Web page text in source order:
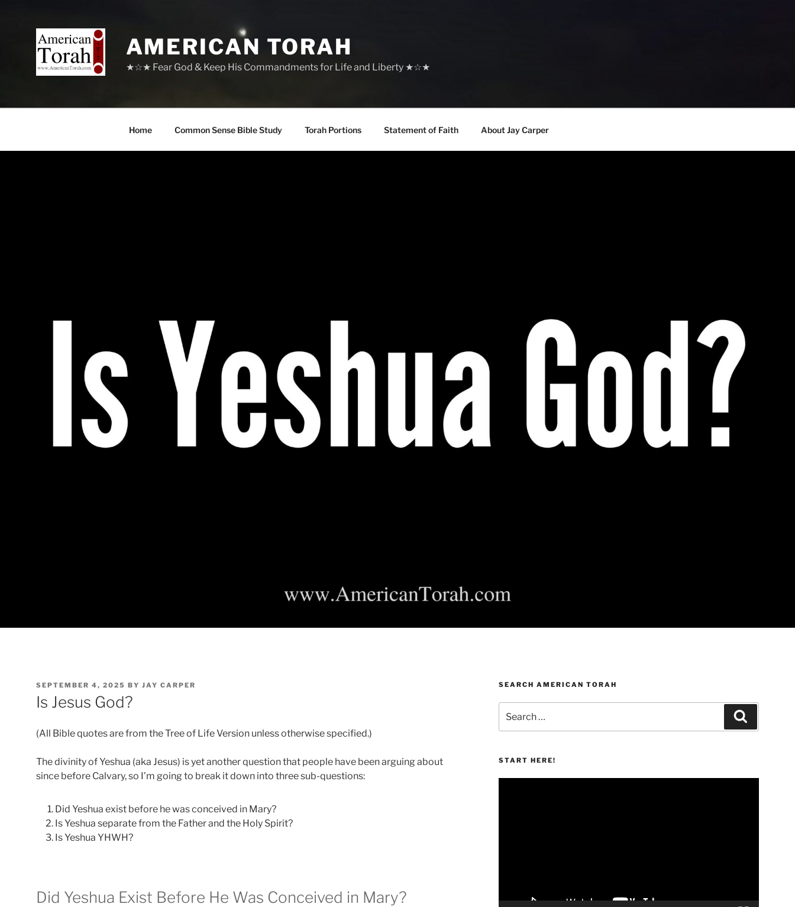
AMERICAN TORAH
★☆★ Fear God & Keep His Commandments for Life and Liberty ★☆★
Home Common Sense Bible Study Torah Portions Statement of Faith About Jay Carper
POSTED
ON
SEPTEMBER 4, 2025 BYJAY CARPER
Is Jesus God?
(All Bible quotes are from the Tree of Life Version unless otherwise specified.)
The divinity of Yeshua (aka Jesus) is yet another question that people have been arguing about
since before Calvary, so I’m going to break it down into three sub-questions:
Did Yeshua exist before he was conceived in Mary?
Is Yeshua separate from the Father and the Holy Spirit?
Is Yeshua YHWH?
Did Yeshua Exist Before He Was Conceived in Mary?
SEARCH AMERICAN TORAH
for:
START HERE!